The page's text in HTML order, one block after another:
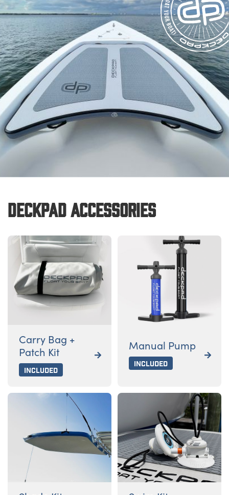
Deckpad Accessories
Carry Bag +
Patch Kit
Included

Manual Pump
Included
